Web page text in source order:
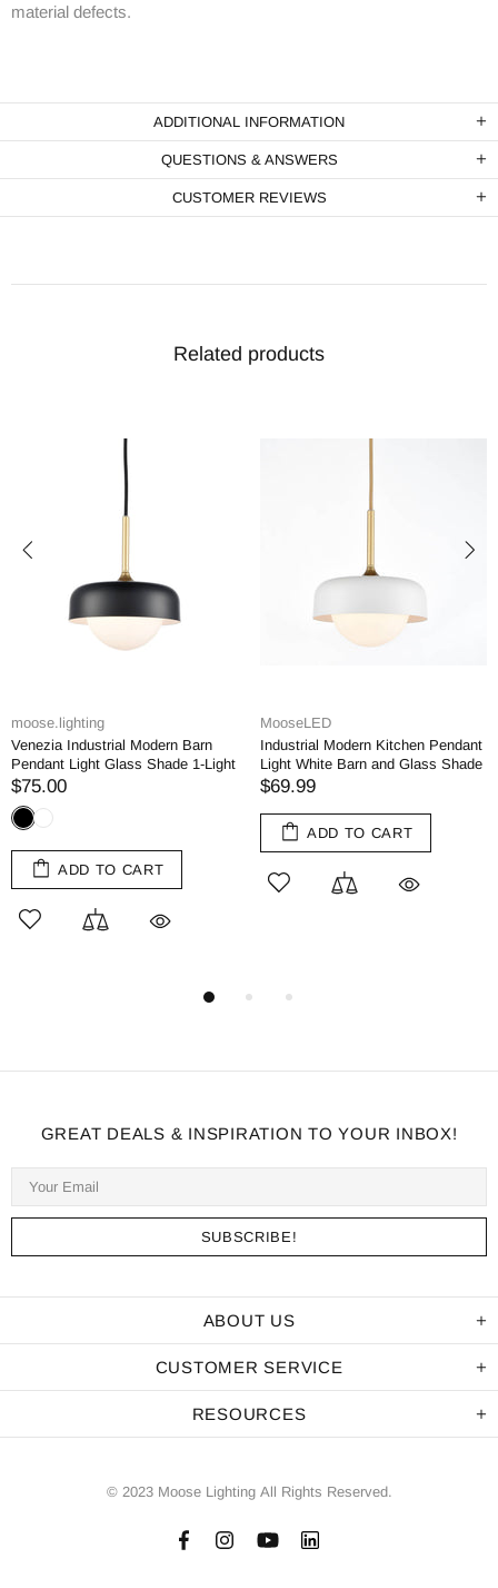
material defects.
ADDITIONAL INFORMATION
QUESTIONS & ANSWERS
CUSTOMER REVIEWS
Related products
moose.lighting
Venezia Industrial Modern Barn
Pendant Light Glass Shade 1-Light
$75.00
ADD TO CART
MooseLED
Industrial Modern Kitchen Pendant
Light White Barn and Glass Shade
$69.99
ADD TO CART
GREAT DEALS & INSPIRATION TO YOUR INBOX!
ABOUT US
CUSTOMER SERVICE
RESOURCES
© 2023 Moose Lighting All Rights Reserved.